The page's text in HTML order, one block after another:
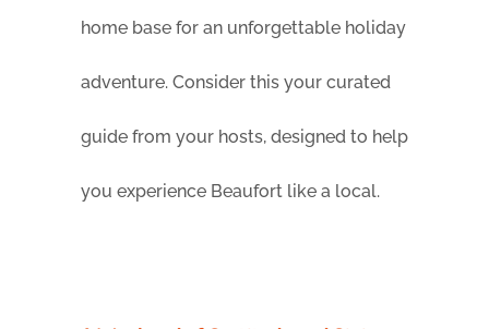
home base for an unforgettable holiday
adventure. Consider this your curated
guide from your hosts, designed to help
you experience Beaufort like a local.